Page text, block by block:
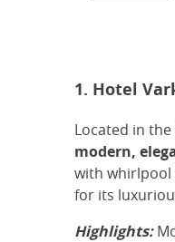
1. Hotel
Located in
modern,
with whirlpool
for its
Highlights: